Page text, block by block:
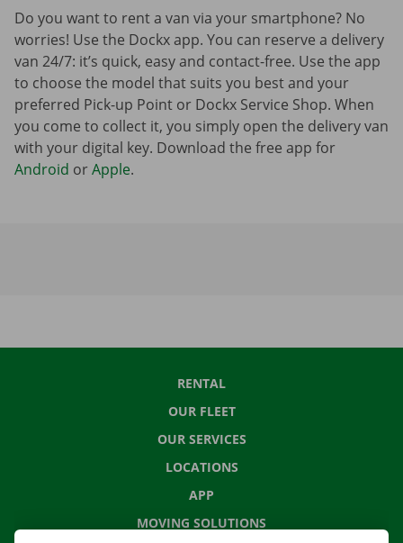
Do you want to rent a van via your smartphone? No
worries! Use the Dockx app. You can reserve a delivery
van 24/7: it’s quick, easy and contact-free. Use the app
to choose the model that suits you best and your
preferred Pick-up Point or Dockx Service Shop. When
you come to collect it, you simply open the delivery van
with your digital key. Download the free app for
Android orApple.
RENTAL
OUR FLEET
OUR SERVICES
LOCATIONS
APP
MOVING SOLUTIONS